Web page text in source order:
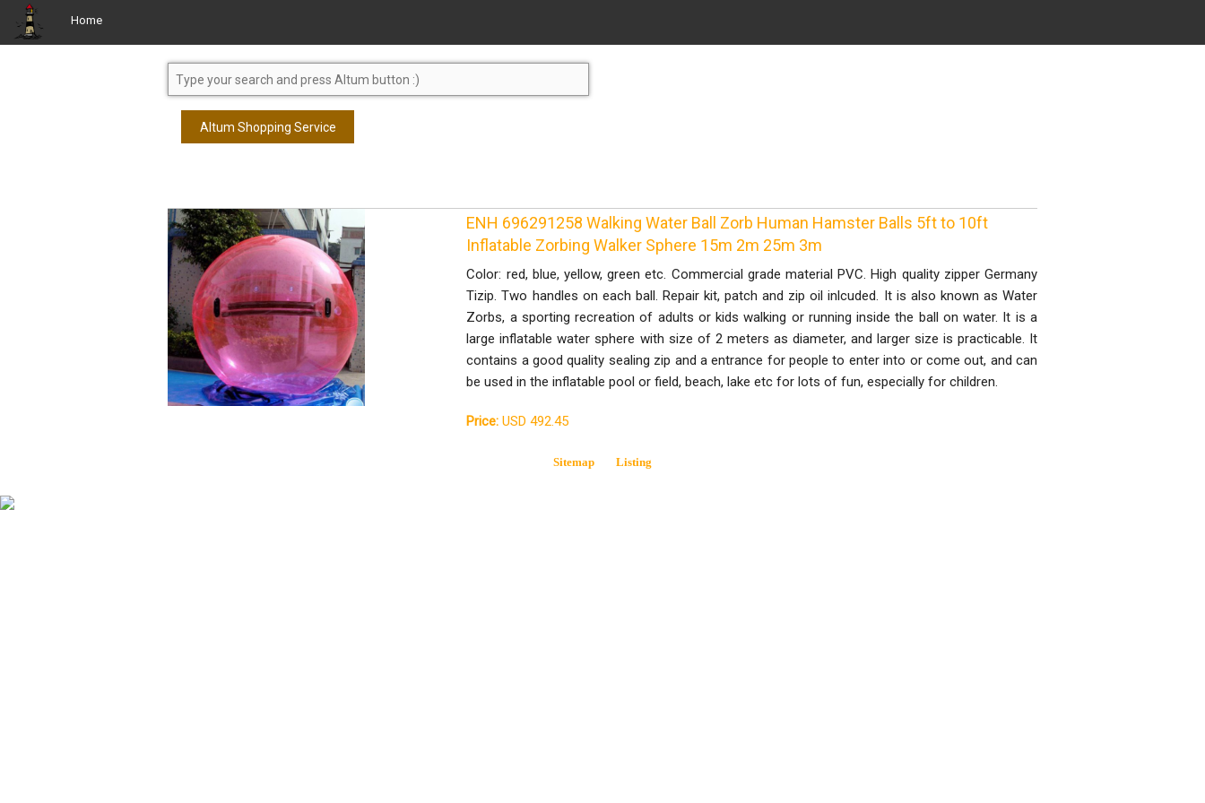
Home
Altum Shopping Service
ENH 696291258 Walking Water Ball Zorb Human Hamster Balls 5ft to 10ft
Inflatable Zorbing Walker Sphere 15m 2m 25m 3m
Color: red, blue, yellow, green etc. Commercial grade material PVC. High quality zipper Germany
Tizip. Two handles on each ball. Repair kit, patch and zip oil inlcuded. It is also known as Water
Zorbs, a sporting recreation of adults or kids walking or running inside the ball on water. It is a
large inflatable water sphere with size of 2 meters as diameter, and larger size is practicable. It
contains a good quality sealing zip and a entrance for people to enter into or come out, and can
be used in the inflatable pool or field, beach, lake etc for lots of fun, especially for children.
Price: USD 492.45
Sitemap Listing